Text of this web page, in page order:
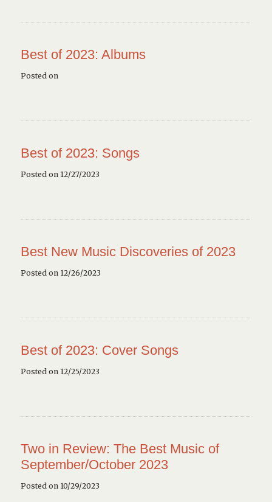
Best of 2023: Albums
Posted on
Best of 2023: Songs
Posted on 12/27/2023
Best New Music Discoveries of 2023
Posted on 12/26/2023
Best of 2023: Cover Songs
Posted on 12/25/2023
Two in Review: The Best Music of
September/October 2023
Posted on 10/29/2023